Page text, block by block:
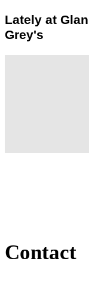
Lately at
Grey's
Contact